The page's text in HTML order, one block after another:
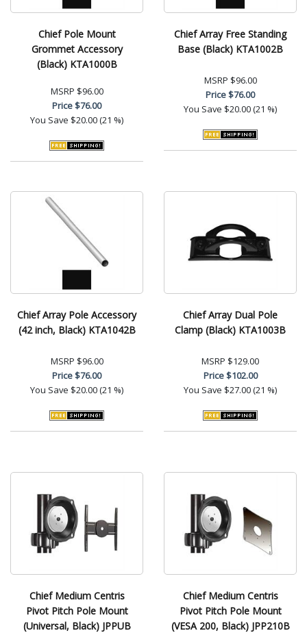
Chief Pole Mount
Grommet Accessory
(Black) KTA1000B
MSRP $96.00
Price$76.00
You Save $20.00 (21 %)
Chief Array Free Standing
Base (Black) KTA1002B
MSRP $96.00
Price$76.00
You Save $20.00 (21 %)
Chief Array Pole Accessory
(42 inch, Black) KTA1042B
MSRP $96.00
Price$76.00
You Save $20.00 (21 %)
Chief Array Dual Pole
Clamp (Black) KTA1003B
MSRP $129.00
Price$102.00
You Save $27.00 (21 %)
Chief Medium Centris
Pivot Pitch Pole Mount
(Universal, Black) JPPUB
Chief Medium Centris
Pivot Pitch Pole Mount
(VESA 200, Black) JPP210B